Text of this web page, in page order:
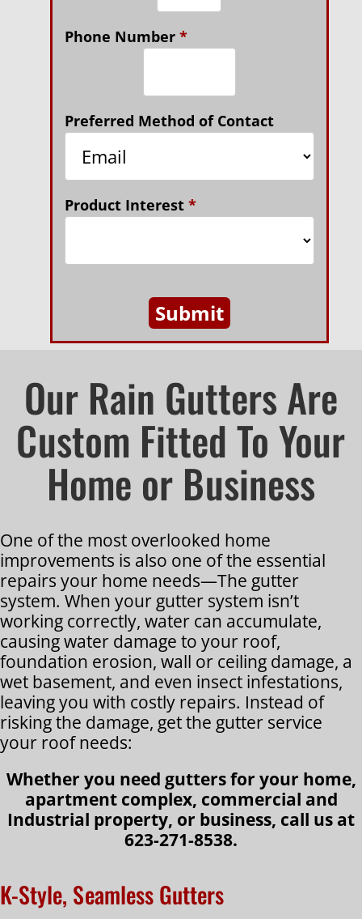
Phone Number *
Preferred Method of Contact
Product Interest *
Submit
Our Rain Gutters Are
Custom Fitted To Your
Home or Business
One of the most overlooked home
improvements is also one of the essential
repairs your home needs—The gutter
system. When your gutter system isn’t
working correctly, water can accumulate,
causing water damage to your roof,
foundation erosion, wall or ceiling damage, a
wet basement, and even insect infestations,
leaving you with costly repairs. Instead of
risking the damage, get the gutter service
your roof needs:
Whether you need gutters for your home,
apartment complex, commercial and
Industrial property, or business, call us at
623-271-8538.
K-Style, Seamless Gutters